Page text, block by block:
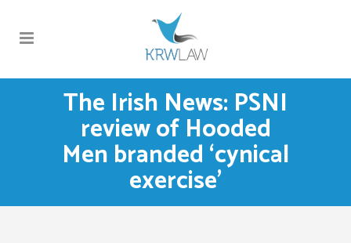
The Irish News: PSNI
review of Hooded
Men branded ‘cynical
exercise’